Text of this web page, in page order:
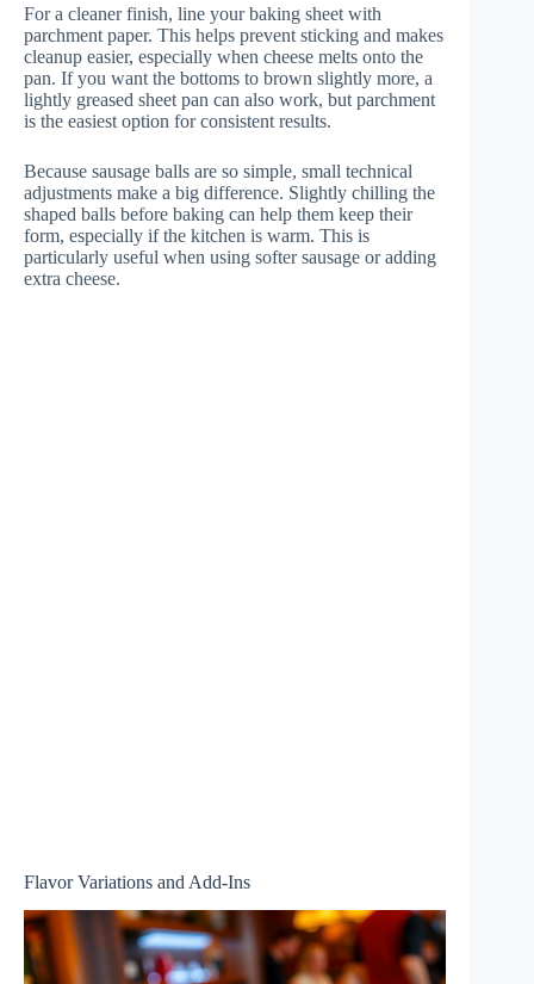
For a cleaner finish, line your baking sheet with
parchment paper. This helps prevent sticking and makes
cleanup easier, especially when cheese melts onto the
pan. If you want the bottoms to brown slightly more, a
lightly greased sheet pan can also work, but parchment
is the easiest option for consistent results.
Because sausage balls are so simple, small technical
adjustments make a big difference. Slightly chilling the
shaped balls before baking can help them keep their
form, especially if the kitchen is warm. This is
particularly useful when using softer sausage or adding
extra cheese.
Flavor Variations and Add-Ins